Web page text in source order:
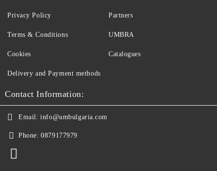
Privacy Policy
Terms & Conditions
Cookies
Delivery and Payment methods
Partners
UMBRA
Catalogues
Contact Information:
Email: info@umbulgaria.com
Phone: 0879177979